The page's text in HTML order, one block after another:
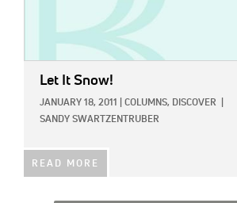
Let It Snow!
JANUARY 18, 2011 COLUMNS, DISCOVER
SANDY SWARTZENTRUBER
READ MORE